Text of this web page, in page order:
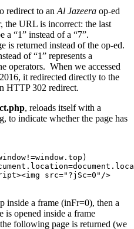
redirect to an Al Jazeera op-ed
the URL is incorrect: the last
a “1” instead of a “7”.
is returned instead of the op-ed.
of “1” represents a
operators. When we accessed
it redirected directly to the
HTTP 302 redirect.
, reloads itself with a
to indicate whether the page has
src="?jSc=0"/>
inside a frame (inFr=0), then a
is opened inside a frame
following page is returned (we